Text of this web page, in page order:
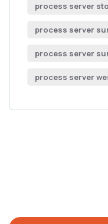
process server
process server
process server
process server